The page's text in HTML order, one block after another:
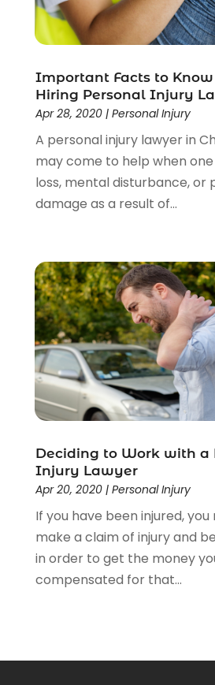
Important Facts to Know
Hiring Personal Injury
Apr 28, 2020| Personal Injury
A personal injury lawyer in
may come to help when
loss, mental disturbance, or
damage as a result of...
Deciding to Work with a
Injury Lawyer
Apr 20, 2020| Personal Injury
If you have been injured,
make a claim of injury and
in order to get the money
compensated for that...